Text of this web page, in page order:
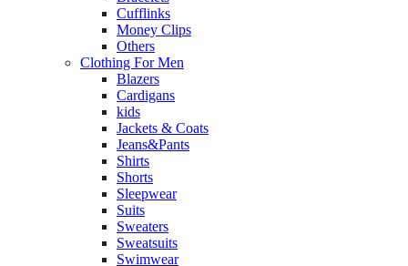
Cufflinks
Money Clips
Others
Clothing For Men
Blazers
Cardigans
kids
Jackets & Coats
Jeans&Pants
Shirts
Shorts
Sleepwear
Suits
Sweaters
Sweatsuits
Swimwear